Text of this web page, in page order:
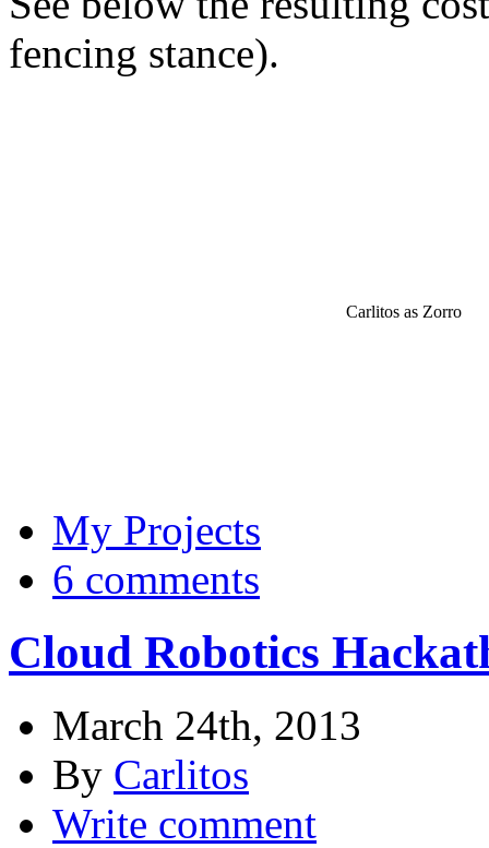
fencing stance).
Carlitos as Zorro
My Projects
6 comments
Cloud Robotics
March 24th, 2013
By Carlitos
Write comment